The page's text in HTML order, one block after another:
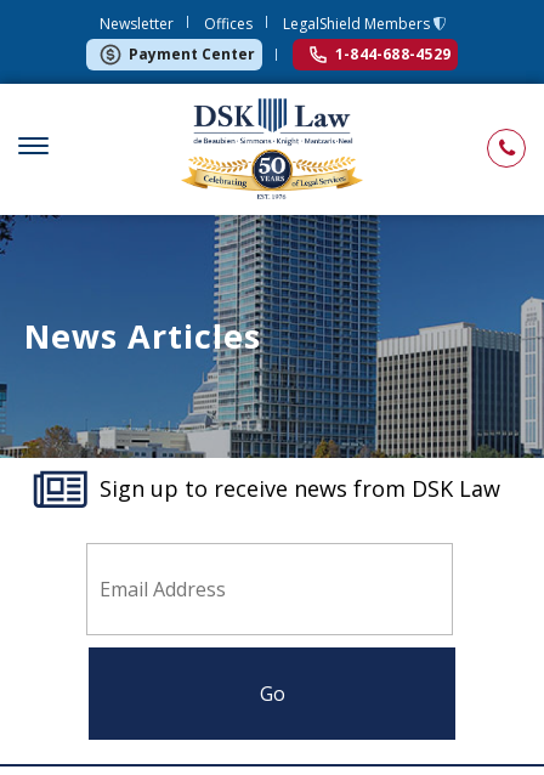
Newsletter Offices
LegalShield Members
Payment Center
1-844-688-4529
News Articles
Sign up to receive news from DSK Law